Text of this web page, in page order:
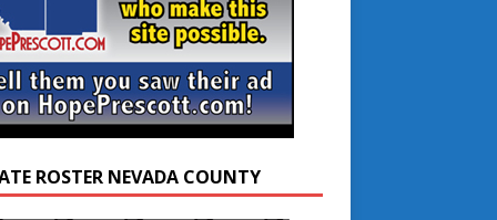
ROSTER NEVADA COUNTY